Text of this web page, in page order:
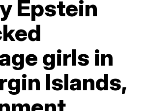
Epstein
girls in
Islands,